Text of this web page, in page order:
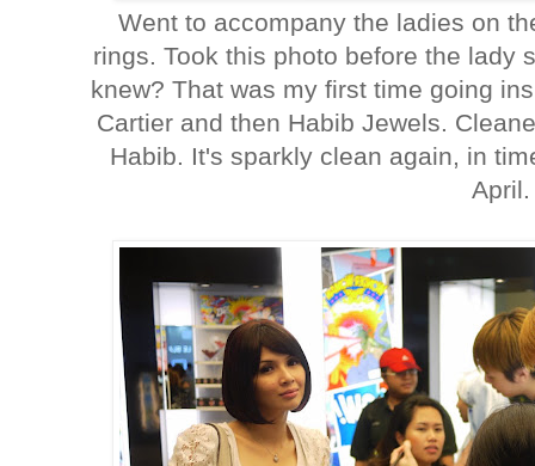
Went to accompany the ladies on
rings. Took this photo before the lady
knew? That was my first time going
Cartier and then Habib Jewels.
Habib. It's sparkly clean again, in
April.